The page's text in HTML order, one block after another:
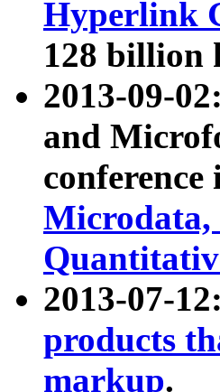
Hyperlink
128 billion
2013-09-
and
conference
Microdata,
2013-07-
products
markup.